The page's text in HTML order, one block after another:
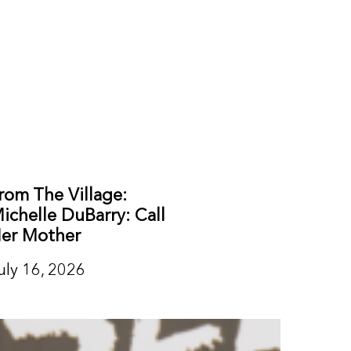
The Village:
DuBarry: Call
Mother
16, 2026